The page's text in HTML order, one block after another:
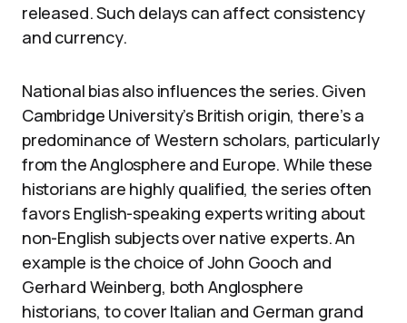
released. Such delays can affect consistency
and currency.
National bias also influences the series. Given
Cambridge University’s British origin, there’s a
predominance of Western scholars, particularly
from the Anglosphere and Europe. While these
historians are highly qualified, the series often
favors English-speaking experts writing about
non-English subjects over native experts. An
example is the choice of John Gooch and
Gerhard Weinberg, both Anglosphere
historians, to cover Italian and German grand